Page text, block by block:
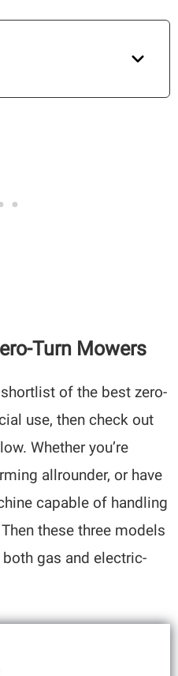
Turn Mowers
of the best zero-
use, then check out
Whether you’re
allrounder, or have
capable of handling
these three models
gas and electric-